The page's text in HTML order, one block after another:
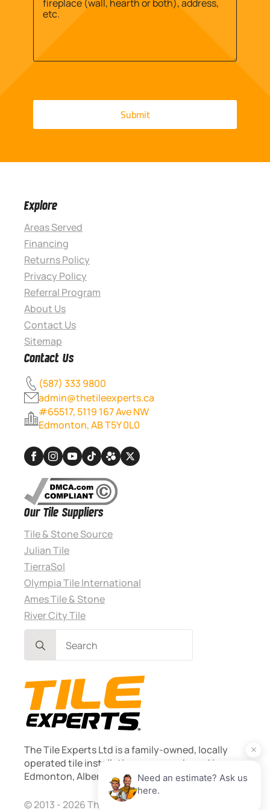
Explore
Areas Served
Financing
Returns Policy
Privacy Policy
Referral Program
About Us
Contact Us
Sitemap
Contact Us
(587) 333 9800
admin@thetileexperts.ca
#65517, 5119 167 Ave NW
Edmonton, AB T5Y 0L0
Our Tile Suppliers
Tile & Stone Source
Julian Tile
TierraSol
Olympia Tile International
Ames Tile & Stone
River City Tile
for:
The Tile Experts Ltd is a family-owned, locally
operated tile installation company based in
Edmonton, Alberta. Founded 2013.
© 2013 - 2026 The Tile Experts Ltd. Licensed and